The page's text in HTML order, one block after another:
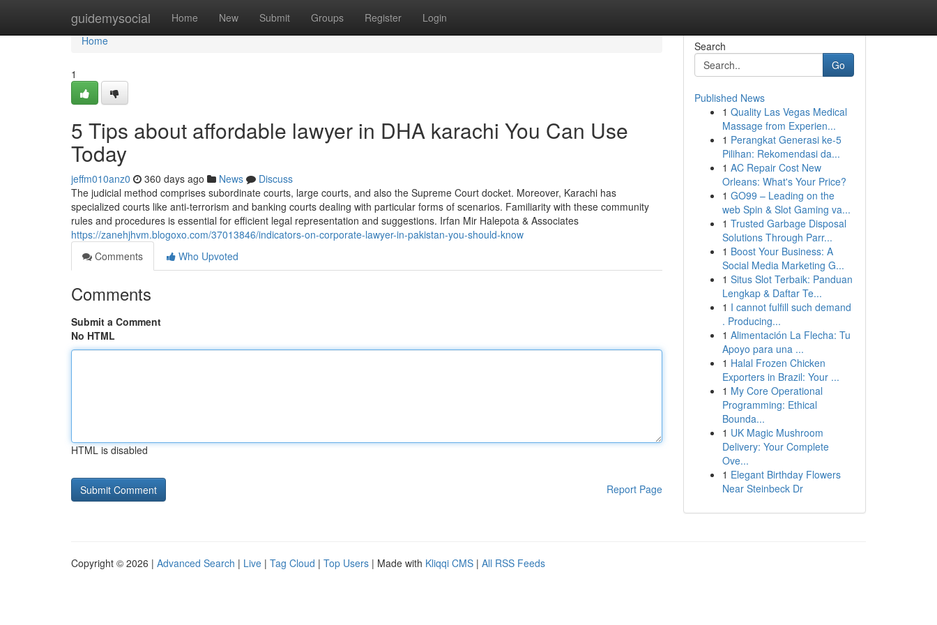
guidemysocial Home New Submit Groups Register Login
Home
Home
1
5 Tips about affordable lawyer in DHA karachi You Can Use
Today
jeffm010anz0 360 days ago News
Discuss
The judicial method comprises subordinate courts, large courts, and also the Supreme Court docket. Moreover, Karachi has
specialized courts like anti-terrorism and banking courts dealing with particular forms of scenarios. Familiarity with these community
rules and procedures is essential for efficient legal representation and suggestions. Irfan Mir Halepota & Associates
https://zanehjhvm.blogoxo.com/37013846/indicators-on-corporate-lawyer-in-pakistan-you-should-know
Comments
Who Upvoted
Comments
Submit a Comment
No HTML
HTML is disabled
Report Page
Search
Go
Published News
1 Quality Las Vegas Medical
Massage from Experien...
1 Perangkat Generasi ke-5
Pilihan: Rekomendasi da...
1 AC Repair Cost New
Orleans: What's Your Price?
1 GO99 – Leading on the
web Spin & Slot Gaming va...
1 Trusted Garbage Disposal
Solutions Through Parr...
1 Boost Your Business: A
Social Media Marketing G...
1 Situs Slot Terbaik: Panduan
Lengkap & Daftar Te...
1 I cannot fulfill such demand
. Producing...
1 Alimentación La Flecha: Tu
Apoyo para una ...
1 Halal Frozen Chicken
Exporters in Brazil: Your ...
1 My Core Operational
Programming: Ethical
Bounda...
1 UK Magic Mushroom
Delivery: Your Complete
Ove...
1 Elegant Birthday Flowers
Near Steinbeck Dr
Copyright © 2026 | Advanced Search | Live | Tag Cloud | Top Users | Made with Kliqqi CMS | All RSS Feeds